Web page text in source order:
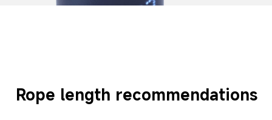
Rope length recommendations